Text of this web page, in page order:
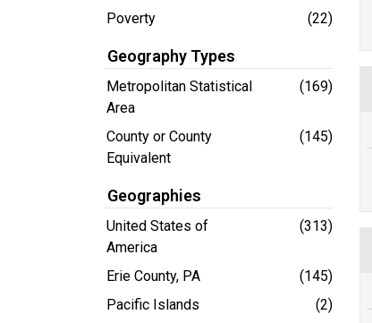
Poverty
(22)
Geography Types
Metropolitan Statistical
Area
(169)
County or County
Equivalent
(145)
Geographies
United States of
America
(313)
Erie County, PA
(145)
Pacific Islands
(2)